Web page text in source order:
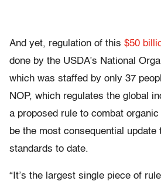
And yet, regulation of this $50
done by the USDA’s National
which was staffed by only 37
NOP, which regulates the global
a proposed rule to combat
be the most consequential update
standards to date.
“It’s the largest single piece of